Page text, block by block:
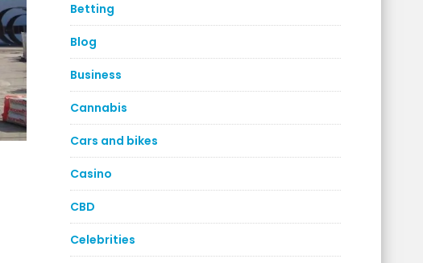
Betting
Blog
Business
Cannabis
Cars and bikes
Casino
CBD
Celebrities